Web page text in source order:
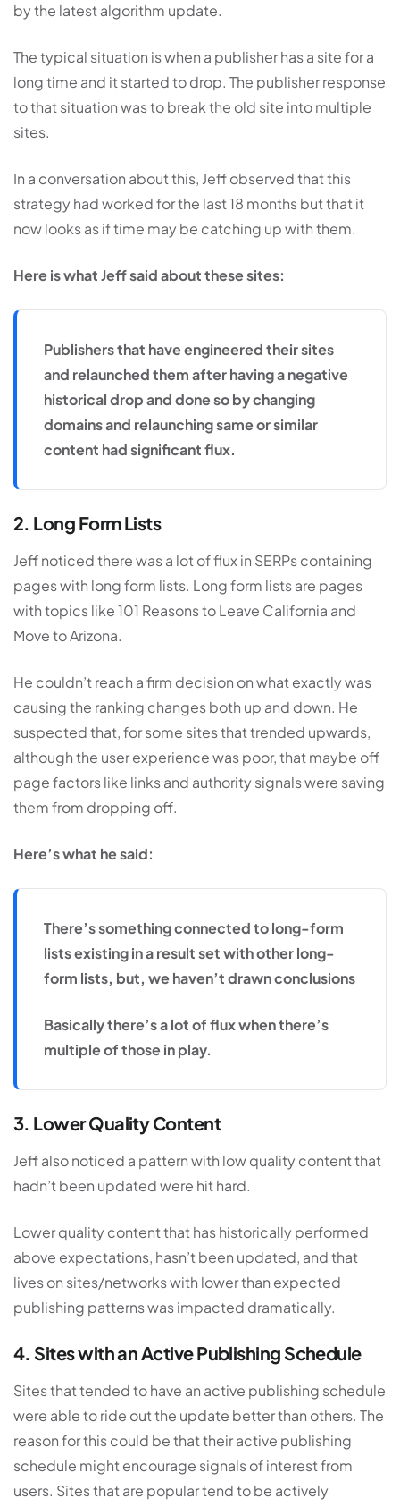
by the latest algorithm update.
The typical situation is when a publisher has a site for a
long time and it started to drop. The publisher response
to that situation was to break the old site into multiple
sites.
In a conversation about this, Jeff observed that this
strategy had worked for the last 18 months but that it
now looks as if time may be catching up with them.
Here is what Jeff said about these sites:
Publishers that have engineered their sites
and relaunched them after having a negative
historical drop and done so by changing
domains and relaunching same or similar
content had significant flux.
2. Long Form Lists
Jeff noticed there was a lot of flux in SERPs containing
pages with long form lists. Long form lists are pages
with topics like 101 Reasons to Leave California and
Move to Arizona.
He couldn’t reach a firm decision on what exactly was
causing the ranking changes both up and down. He
suspected that, for some sites that trended upwards,
although the user experience was poor, that maybe off
page factors like links and authority signals were saving
them from dropping off.
Here’s what he said:
There’s something connected to long-form
lists existing in a result set with other long-
form lists, but, we haven’t drawn conclusions
Basically there’s a lot of flux when there’s
multiple of those in play.
3. Lower Quality Content
Jeff also noticed a pattern with low quality content that
hadn’t been updated were hit hard.
Lower quality content that has historically performed
above expectations, hasn’t been updated, and that
lives on sites/networks with lower than expected
publishing patterns was impacted dramatically.
4. Sites with an Active Publishing Schedule
Sites that tended to have an active publishing schedule
were able to ride out the update better than others. The
reason for this could be that their active publishing
schedule might encourage signals of interest from
users. Sites that are popular tend to be actively